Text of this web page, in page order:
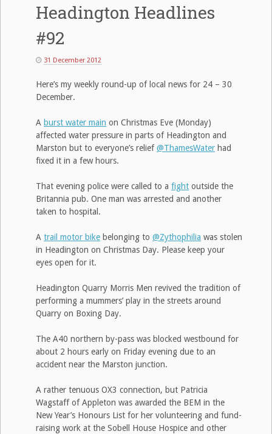
Headington Headlines
#92
31 December 2012
Here’s my weekly round-up of local news for 24 – 30
December.
A burst water main on Christmas Eve (Monday)
affected water pressure in parts of Headington and
Marston but to everyone’s relief@ThamesWater had
fixed it in a few hours.
That evening police were called to a fight outside the
Britannia pub. One man was arrested and another
taken to hospital.
A trail motor bike belonging to @Zythophilia was stolen
in Headington on Christmas Day. Please keep your
eyes open for it.
Headington Quarry Morris Men revived the tradition of
performing a mummers’ play in the streets around
Quarry on Boxing Day.
The A40 northern by-pass was blocked westbound for
about 2 hours early on Friday evening due to an
accident near the Marston junction.
A rather tenuous OX3 connection, but Patricia
Wagstaff of Appleton was awarded the BEM in the
New Year’s Honours List for her volunteering and fund-
raising work at the Sobell House Hospice and other